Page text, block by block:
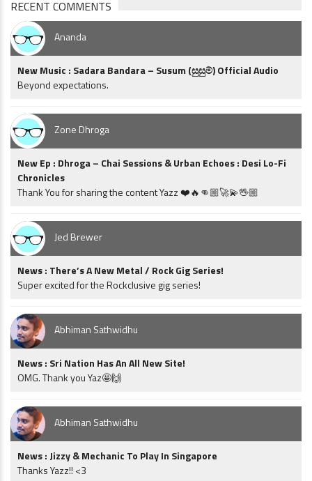
RECENT COMMENTS
Ananda
New Music : Sadara Bandara – Susum (සුසුම්) Official Audio
Beyond expectations.
Zone Dhroga
New Ep : Dhroga – Chai Sessions & Urban Echoes : Desi Lo-Fi
Chronicles
Thank You for sharing the content Yazz ❤️🔥👊🏼🚀💫🖖🏼
Jed Brewer
News : There’s A New Metal / Rock Gig Series!
Super excited for the Rockclusive gig series!
Abhiman Sathwidhu
News : Sri Nation Has An All New Site!
OMG. Thank you Yaz🤩🙌
Abhiman Sathwidhu
News : Jizzy & Mechanic To Play In Singapore
Thanks Yazz!! <3